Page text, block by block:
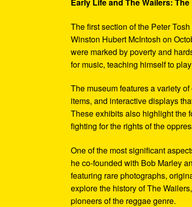
The first section of the Peter
Winston Hubert McIntosh on
were marked by poverty and
for music, teaching himself to
The museum features a variety
items, and interactive displays
These exhibits also highlight the
fighting for the rights of the
One of the most significant
he co-founded with Bob Marley
featuring rare photographs,
explore the history of The
pioneers of the reggae genre.